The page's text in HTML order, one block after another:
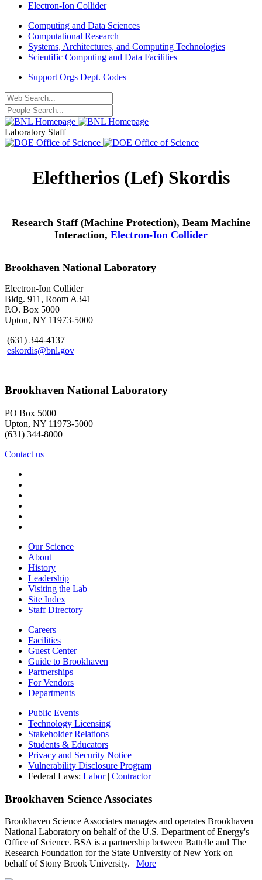
Electron-Ion Collider
Computing and Data Sciences
Computational Research
Systems, Architectures, and Computing Technologies
Scientific Computing and Data Facilities
Support Orgs Dept. Codes
Laboratory Staff
Eleftherios (Lef) Skordis
Research Staff (Machine Protection), Beam Machine
Interaction, Electron-Ion Collider
Brookhaven National Laboratory
Electron-Ion Collider
Bldg. 911, Room A341
P.O. Box 5000
Upton, NY 11973-5000
(631) 344-4137
eskordis@bnl.gov
Brookhaven National Laboratory
PO Box 5000
Upton, NY 11973-5000
(631) 344-8000
Contact us
Our Science
About
History
Leadership
Visiting the Lab
Site Index
Staff Directory
Careers
Facilities
Guest Center
Guide to Brookhaven
Partnerships
For Vendors
Departments
Public Events
Technology Licensing
Stakeholder Relations
Students & Educators
Privacy and Security Notice
Vulnerability Disclosure Program
Federal Laws: Labor| Contractor
Brookhaven Science Associates
Brookhaven Science Associates manages and operates Brookhaven
National Laboratory on behalf of the U.S. Department of Energy's
Office of Science. BSA is a partnership between Battelle and The
Research Foundation for the State University of New York on
behalf of Stony Brook University. | More